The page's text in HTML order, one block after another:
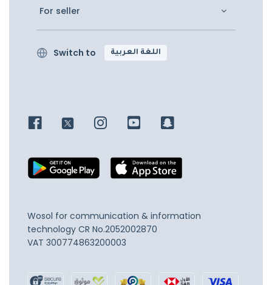
For seller
Switch to اللغة العربية
Wosol for communication & information
technology CR No.2052002870
VAT 300774863200003